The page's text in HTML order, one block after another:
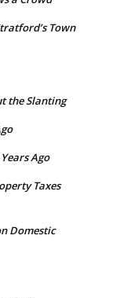
Town
the Slanting
Ago
Taxes
Domestic